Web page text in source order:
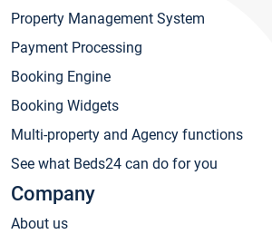
Property Management System
Payment Processing
Booking Engine
Booking Widgets
Multi-property and Agency functions
See what Beds24 can do for you
Company
About us